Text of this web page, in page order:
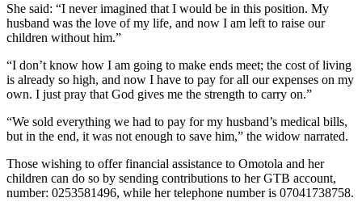
She said: “I never imagined that I would be in this position. My
husband was the love of my life, and now I am left to raise our
children without him.”
“I don’t know how I am going to make ends meet; the cost of living
is already so high, and now I have to pay for all our expenses on my
own. I just pray that God gives me the strength to carry on.”
“We sold everything we had to pay for my husband’s medical bills,
but in the end, it was not enough to save him,” the widow narrated.
Those wishing to offer financial assistance to Omotola and her
children can do so by sending contributions to her GTB account,
number: 0253581496, while her telephone number is 07041738758.